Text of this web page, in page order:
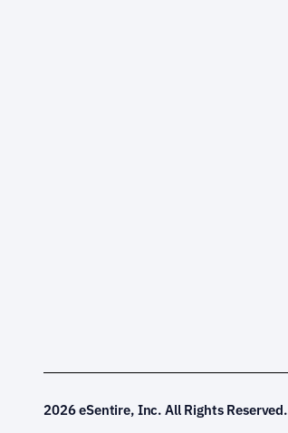
2026 eSentire, Inc. All Rights Reserved.